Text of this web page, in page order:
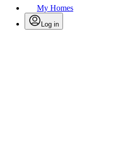
My Homes
Log in